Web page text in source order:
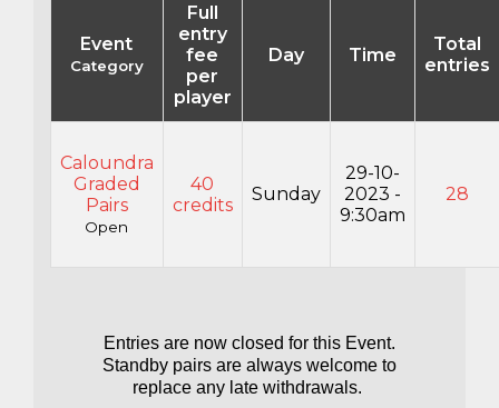
Event
Category
Full
entry
fee
per
player
Day Time
Total
entries
Caloundra
Graded
Pairs
Open
40
credits
Sunday
29-10-
2023 -
9:30am
28
Entries are now closed for this Event.
Standby pairs are always welcome to
replace any late withdrawals.